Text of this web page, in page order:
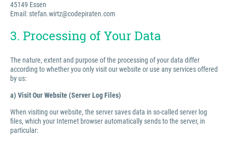
45149 Essen
Email: stefan.wirtz@codepiraten.com
3. Processing of Your Data
The nature, extent and purpose of the processing of your data differ
according to whether you only visit our website or use any services offered
by us:
a) Visit Our Website (Server Log Files)
When visiting our website, the server saves data in so-called server log
files, which your Internet browser automatically sends to the server, in
particular: